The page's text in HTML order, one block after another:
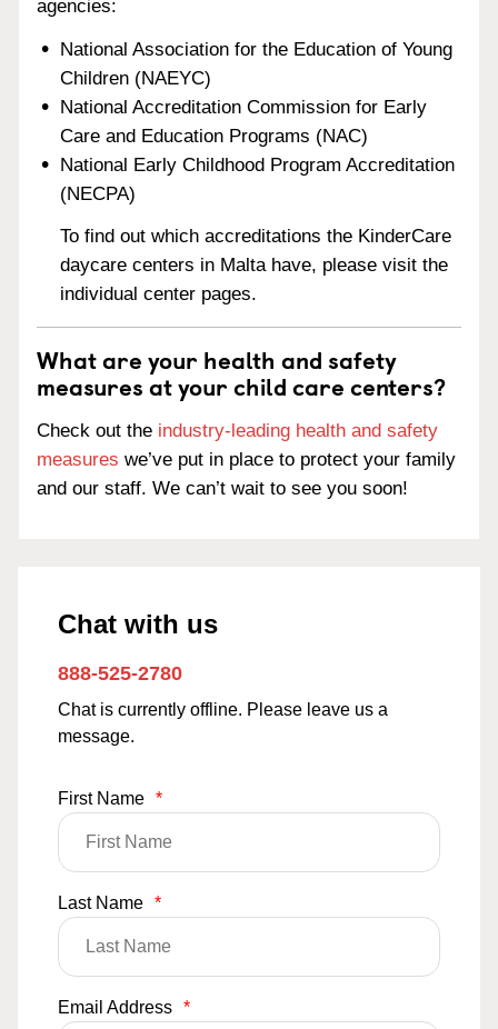
agencies:
National Association for the Education of Young
Children (NAEYC)
National Accreditation Commission for Early
Care and Education Programs (NAC)
National Early Childhood Program Accreditation
(NECPA)
To find out which accreditations the KinderCare
daycare centers in Malta have, please visit the
individual center pages.
What are your health and safety
measures at your child care centers?
Check out the industry-leading health and safety
measures we’ve put in place to protect your family
and our staff. We can’t wait to see you soon!
Chat with us
888-525-2780
Chat is currently offline. Please leave us a
message.
First Name *
Last Name *
Email Address *